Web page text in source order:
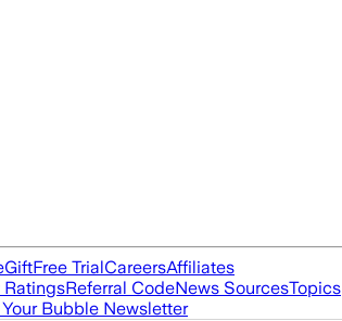
GiftFree TrialCareersAffiliates
RatingsReferral CodeNews SourcesTopics
Bubble Newsletter